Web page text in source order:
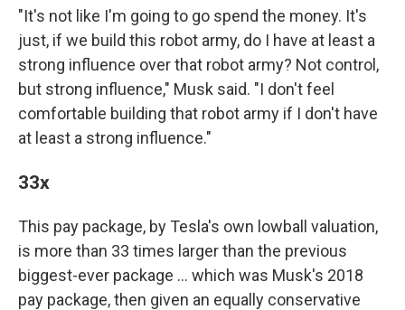
"It's not like I'm going to go spend the money. It's
just, if we build this robot army, do I have at least a
strong influence over that robot army? Not control,
but strong influence," Musk said. "I don't feel
comfortable building that robot army if I don't have
at least a strong influence."
33x
This pay package, by Tesla's own lowball valuation,
is more than 33 times larger than the previous
biggest-ever package … which was Musk's 2018
pay package, then given an equally conservative